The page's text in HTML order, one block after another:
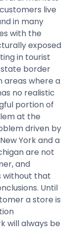
live
in many
with the
exposed
in tourist
state border
areas where a
no realistic
portion of
at the
driven by
York and a
are not
and
without that
Until
a store is
will always be